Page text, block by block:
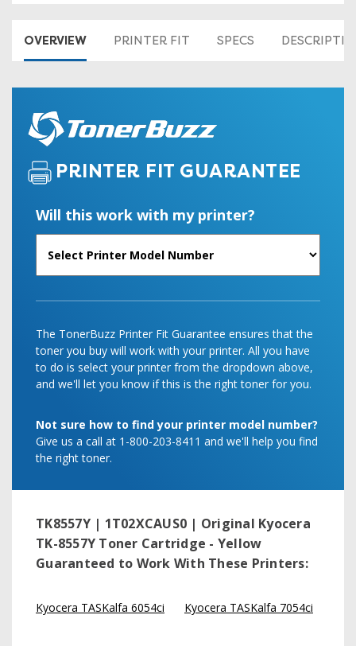
OVERVIEW PRINTER FIT SPECS
PRINTER FIT GUARANTEE
Will this work with my printer?
The TonerBuzz Printer Fit Guarantee ensures that the
toner you buy will work with your printer. All you have
to do is select your printer from the dropdown above,
and we'll let you know if this is the right toner for you.
Not sure how to find your printer model number?
Give us a call at 1-800-203-8411 and we'll help you find
the right toner.
TK8557Y | 1T02XCAUS0 | Original Kyocera
TK-8557Y Toner Cartridge - Yellow
Guaranteed to Work With These Printers:
Kyocera TASKalfa 6054ci Kyocera TASKalfa 7054ci